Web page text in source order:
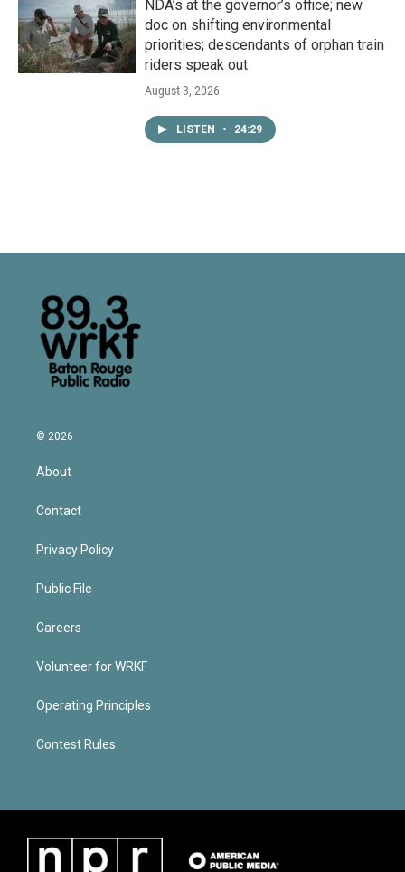
NDA’s at the governor’s office; new
doc on shifting environmental
priorities; descendants of orphan train
riders speak out
August 3, 2026
LISTEN • 24:29
© 2026
About
Contact
Privacy Policy
Public File
Careers
Volunteer for WRKF
Operating Principles
Contest Rules